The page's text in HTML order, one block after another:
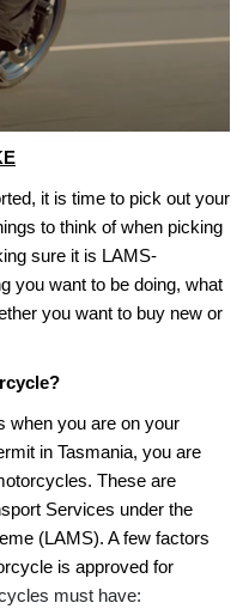
it is time to pick out your
to think of when picking
sure it is LAMS-
you want to be doing, what
you want to buy new or
when you are on your
in Tasmania, you are
These are
Services under the
(LAMS). A few factors
is approved for
must have: